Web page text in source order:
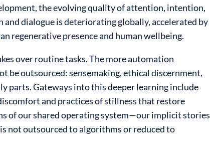
the evolving quality of attention, intention,
dialogue is deteriorating globally, accelerated by
regenerative presence and human wellbeing.
over routine tasks. The more automation
be outsourced: sensemaking, ethical discernment,
parts. Gateways into this deeper learning include
and practices of stillness that restore
of our shared operating system—our implicit stories
not outsourced to algorithms or reduced to